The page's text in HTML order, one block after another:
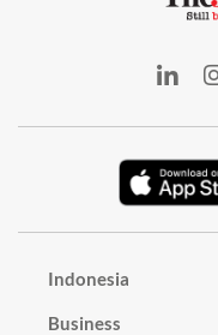
Indonesia
Business